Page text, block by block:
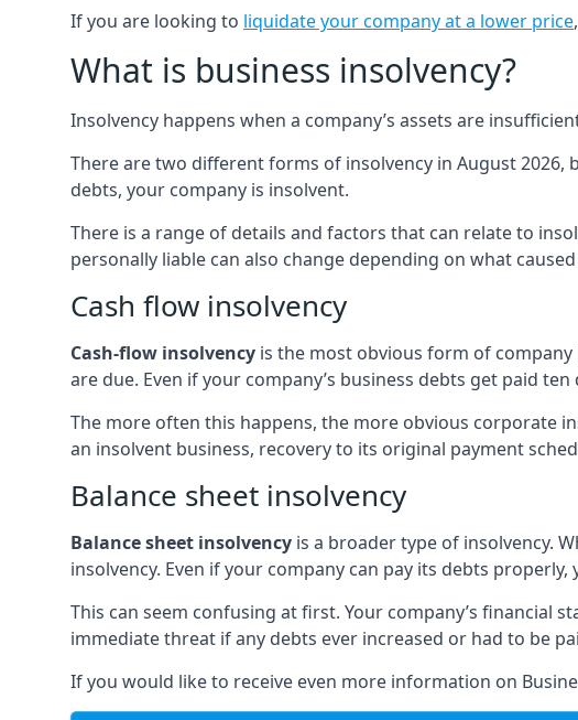
If you are looking to liquidate your company at a lower price
What is business insolvency?
Insolvency happens when a company’s assets are
There are two different forms of insolvency in August
debts, your company is insolvent.
There is a range of details and factors that can relate to
personally liable can also change depending on what
Cash flow insolvency
Cash-flow insolvency is the most obvious form of
are due. Even if your company’s business debts get paid
The more often this happens, the more obvious corporate
an insolvent business, recovery to its original payment
Balance sheet insolvency
Balance sheet insolvency is a broader type of insolvency.
insolvency. Even if your company can pay its debts
This can seem confusing at first. Your company’s financial
immediate threat if any debts ever increased or had to be
If you would like to receive even more information on